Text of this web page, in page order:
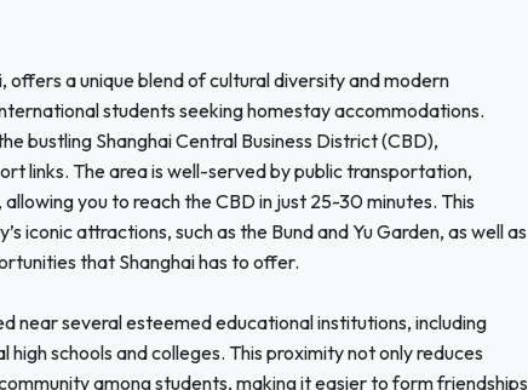
offers a unique blend of cultural diversity and modern
students seeking homestay accommodations.
bustling Shanghai Central Business District (CBD),
links. The area is well-served by public transportation,
you to reach the CBD in just 25-30 minutes. This
iconic attractions, such as the Bund and Yu Garden, as well as
that Shanghai has to offer.
near several esteemed educational institutions, including
schools and colleges. This proximity not only reduces
among students, making it easier to form friendships